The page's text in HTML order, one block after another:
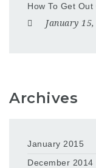
How To Get
January
Archives
January 2015
December 2014